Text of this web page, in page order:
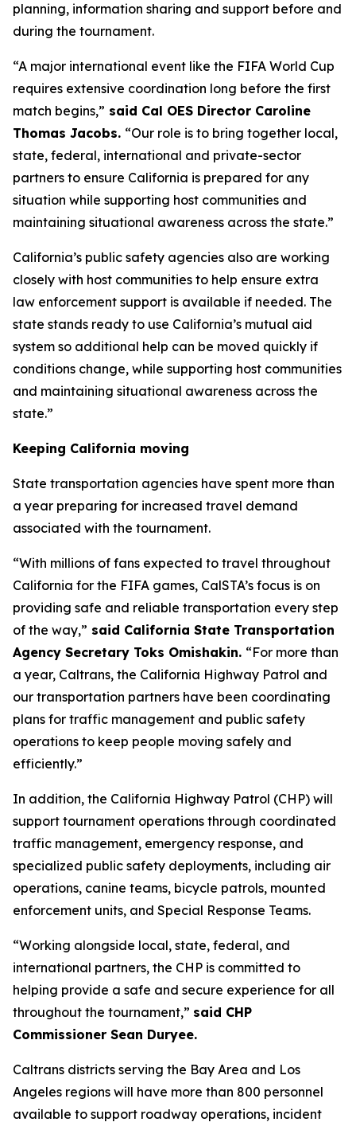
planning, information sharing and support before and
during the tournament.
“A major international event like the FIFA World Cup
requires extensive coordination long before the first
match begins,” said Cal OES Director Caroline
Thomas Jacobs. “Our role is to bring together local,
state, federal, international and private-sector
partners to ensure California is prepared for any
situation while supporting host communities and
maintaining situational awareness across the state.”
California’s public safety agencies also are working
closely with host communities to help ensure extra
law enforcement support is available if needed. The
state stands ready to use California’s mutual aid
system so additional help can be moved quickly if
conditions change, while supporting host communities
and maintaining situational awareness across the
state.”
Keeping California moving
State transportation agencies have spent more than
a year preparing for increased travel demand
associated with the tournament.
“With millions of fans expected to travel throughout
California for the FIFA games, CalSTA’s focus is on
providing safe and reliable transportation every step
of the way,” said California State Transportation
Agency Secretary Toks Omishakin. “For more than
a year, Caltrans, the California Highway Patrol and
our transportation partners have been coordinating
plans for traffic management and public safety
operations to keep people moving safely and
efficiently.”
In addition, the California Highway Patrol (CHP) will
support tournament operations through coordinated
traffic management, emergency response, and
specialized public safety deployments, including air
operations, canine teams, bicycle patrols, mounted
enforcement units, and Special Response Teams.
“Working alongside local, state, federal, and
international partners, the CHP is committed to
helping provide a safe and secure experience for all
throughout the tournament,” said CHP
Commissioner Sean Duryee.
Caltrans districts serving the Bay Area and Los
Angeles regions will have more than 800 personnel
available to support roadway operations, incident